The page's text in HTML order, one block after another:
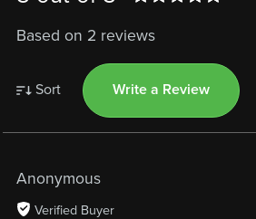
Based on 2 reviews
Sort Write a Review
Anonymous
Verified Buyer